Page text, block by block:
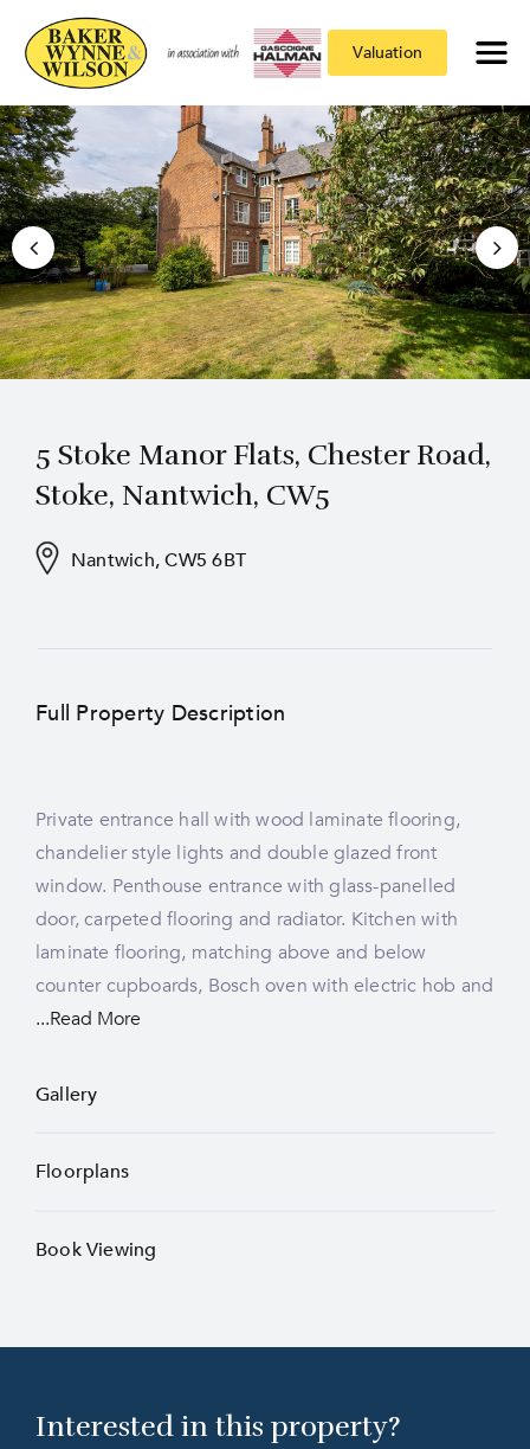
Valuation
5 Stoke Manor Flats, Chester Road,
Stoke, Nantwich, CW5
Nantwich, CW5 6BT
Full Property Description
Private entrance hall with wood laminate flooring,
chandelier style lights and double glazed front
window. Penthouse entrance with glass-panelled
door, carpeted flooring and radiator. Kitchen with
laminate flooring, matching above and below
counter cupboards, Bosch oven with electric hob and
plumbing for washing machine and dryer, tiled
splashbacks and rear-facing double glazed window.
Dining hall with carpeted flooring, radiator, ceiling
cornices, light fittings, spotlights and front-facing
window. Living room with carpeted flooring, three
front-facing double glazed windows, electric fire, two
room two with wooden flooring, gas fireplace with
the combi boiler housed behind it, radiator, light
...Read More
Gallery
Floorplans
Book Viewing
Interested in this property?